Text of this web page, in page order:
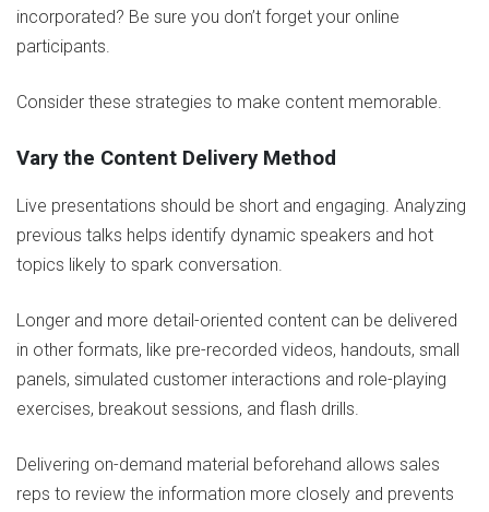
incorporated? Be sure you don’t forget your online
participants.
Consider these strategies to make content memorable.
Vary the Content Delivery Method
Live presentations should be short and engaging. Analyzing
previous talks helps identify dynamic speakers and hot
topics likely to spark conversation.
Longer and more detail-oriented content can be delivered
in other formats, like pre-recorded videos, handouts, small
panels, simulated customer interactions and role-playing
exercises, breakout sessions, and flash drills.
Delivering on-demand material beforehand allows sales
reps to review the information more closely and prevents